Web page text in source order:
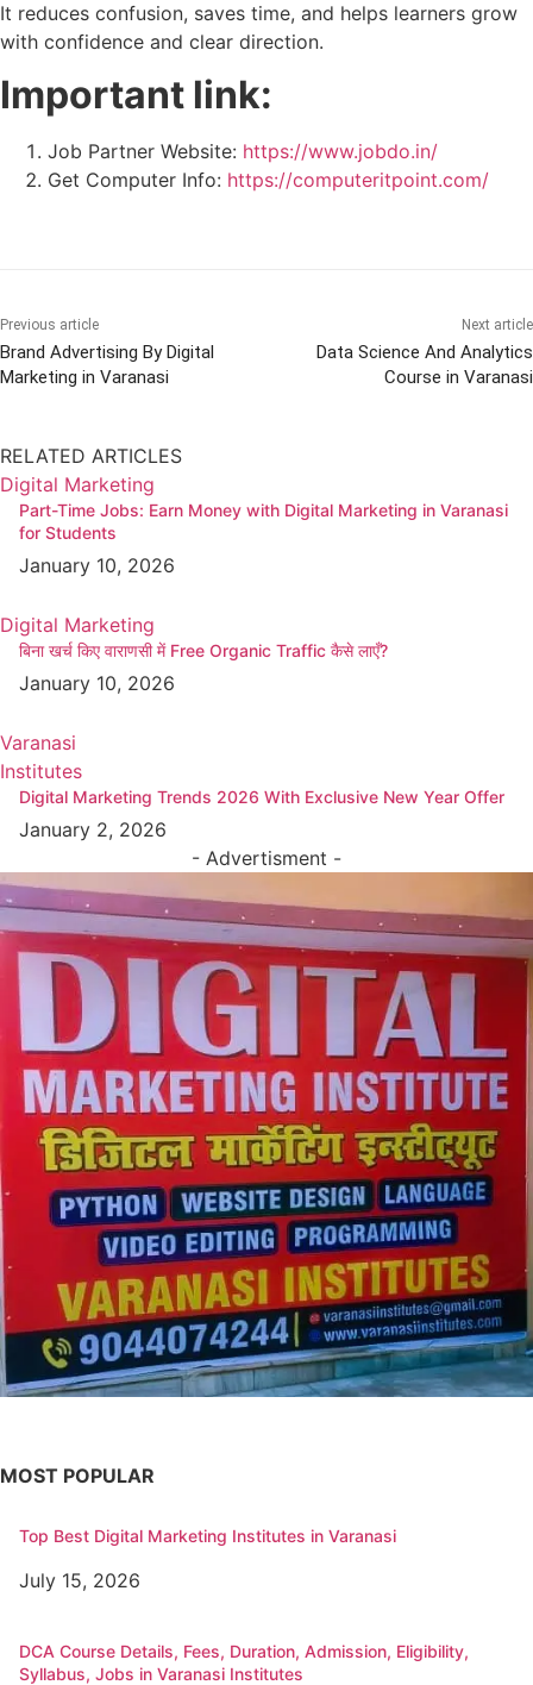
It reduces confusion, saves time, and helps learners grow
with confidence and clear direction.
Important link:
Job Partner Website: https://www.jobdo.in/
Get Computer Info: https://computeritpoint.com/
Previous article
Brand Advertising By Digital
Marketing in Varanasi
Next article
Data Science And Analytics
Course in Varanasi
RELATED ARTICLES
Digital Marketing
Part-Time Jobs: Earn Money with Digital Marketing in Varanasi
for Students
January 10, 2026
Digital Marketing
बिना खर्च किए वाराणसी में Free Organic Traffic कैसे लाएँ?
January 10, 2026
Varanasi
Institutes
Digital Marketing Trends 2026 With Exclusive New Year Offer
January 2, 2026
- Advertisment -
MOST POPULAR
Top Best Digital Marketing Institutes in Varanasi
July 15, 2026
DCA Course Details, Fees, Duration, Admission, Eligibility,
Syllabus, Jobs in Varanasi Institutes